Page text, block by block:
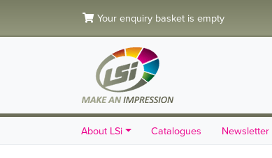
Your enquiry basket is empty
About LSi Catalogues Newsletter